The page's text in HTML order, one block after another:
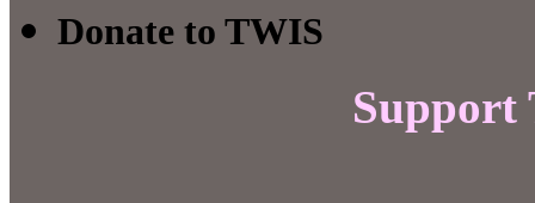
Donate to TWIS
Support